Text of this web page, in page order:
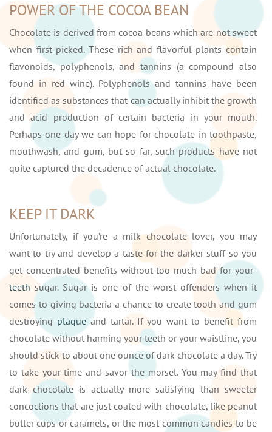
POWER OF THE COCOA BEAN
Chocolate is derived from cocoa beans which are not sweet
when first picked. These rich and flavorful plants contain
flavonoids, polyphenols, and tannins (a compound also
found in red wine). Polyphenols and tannins have been
identified as substances that can actually inhibit the growth
and acid production of certain bacteria in your mouth.
Perhaps one day we can hope for chocolate in toothpaste,
mouthwash, and gum, but so far, such products have not
quite captured the decadence of actual chocolate.
KEEP IT DARK
Unfortunately, if you’re a milk chocolate lover, you may
want to try and develop a taste for the darker stuff so you
get concentrated benefits without too much bad-for-your-
teethsugar. Sugar is one of the worst offenders when it
comes to giving bacteria a chance to create tooth and gum
destroying plaqueand tartar. If you want to benefit from
chocolate without harming your teeth or your waistline, you
should stick to about one ounce of dark chocolate a day. Try
to take your time and savor the morsel. You may find that
dark chocolate is actually more satisfying than sweeter
concoctions that are just coated with chocolate, like peanut
butter cups or caramels, or the most common candies to be